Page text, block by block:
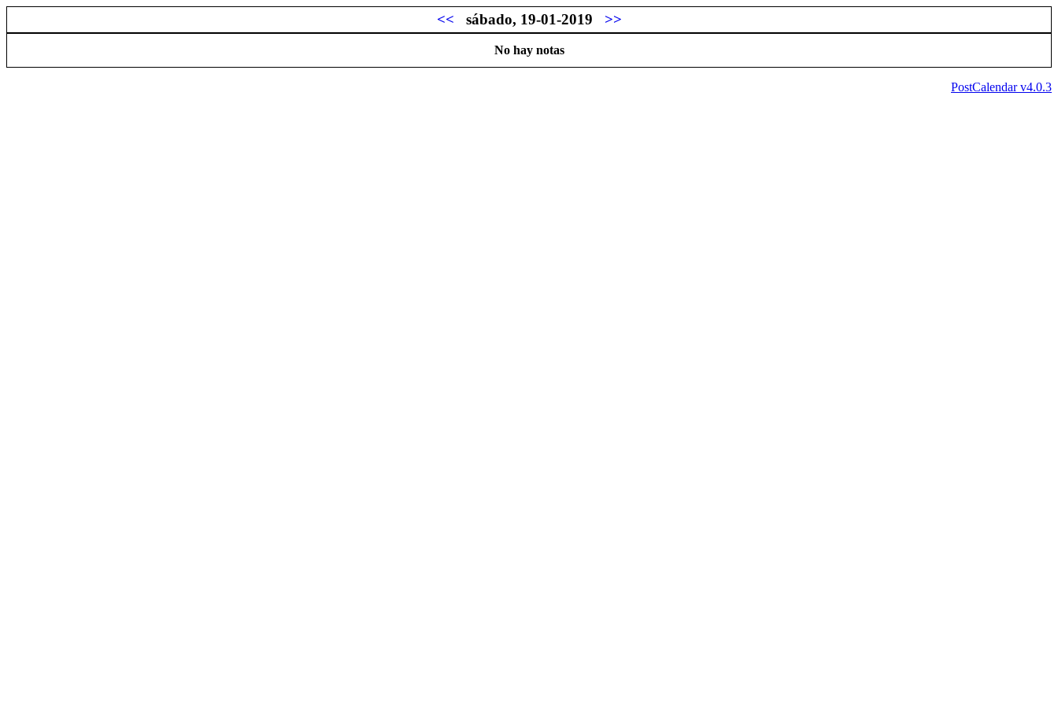
<< sábado, 19-01-2019 >>
No hay notas
PostCalendar v4.0.3